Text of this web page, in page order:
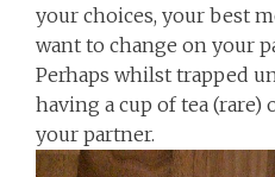
your choices, your best
want to change on your
Perhaps whilst trapped
having a cup of tea
your partner.